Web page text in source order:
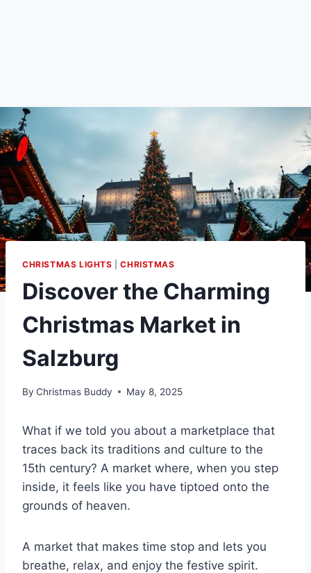
CHRISTMAS LIGHTS |CHRISTMAS
Discover the Charming
Christmas Market in
Salzburg
By Christmas Buddy May 8, 2025
What if we told you about a marketplace that
traces back its traditions and culture to the
15th century? A market where, when you step
inside, it feels like you have tiptoed onto the
grounds of heaven.
A market that makes time stop and lets you
breathe, relax, and enjoy the festive spirit.